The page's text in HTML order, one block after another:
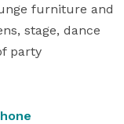
furniture and
stage, dance
party